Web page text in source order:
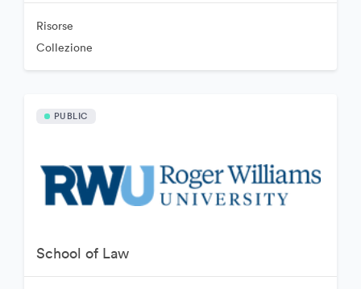
Risorse
Collezione
PUBLIC
School of Law